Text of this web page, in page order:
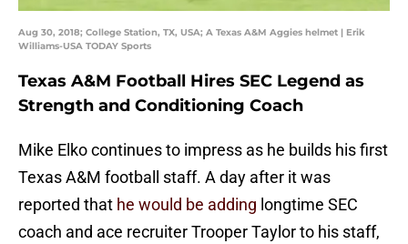
Aug 30, 2018; College Station, TX, USA; A Texas A&M Aggies helmet | Erik
Williams-USA TODAY Sports
Texas A&M Football Hires SEC Legend as
Strength and Conditioning Coach
Mike Elko continues to impress as he builds his first
Texas A&M football staff. A day after it was
reported that he would be adding longtime SEC
coach and ace recruiter Trooper Taylor to his staff,